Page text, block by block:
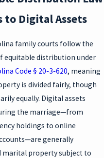
to Digital Assets
family courts follow the
equitable distribution under
Code § 20-3-620, meaning
is divided fairly, though
equally. Digital assets
the marriage—from
holdings to online
generally
marital property subject to